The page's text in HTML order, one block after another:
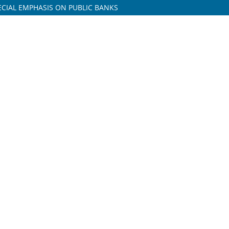
EMPHASIS ON PUBLIC BANKS